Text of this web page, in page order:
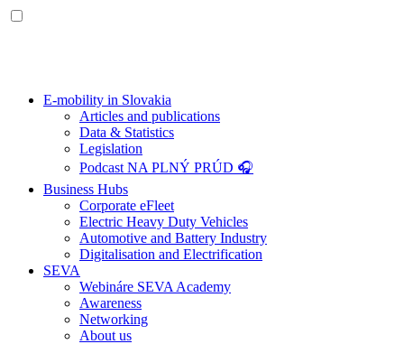
E-mobility in Slovakia
Articles and publications
Data & Statistics
Legislation
Podcast NA PLNÝ PRÚD 🎧
Business Hubs
Corporate eFleet
Electric Heavy Duty Vehicles
Automotive and Battery Industry
Digitalisation and Electrification
SEVA
Webináre SEVA Academy
Awareness
Networking
About us